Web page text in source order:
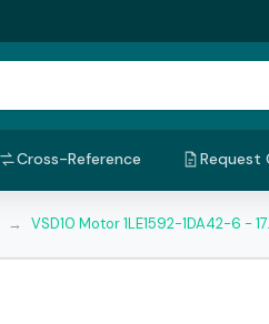
Cross-Reference Request
→ VSD10 Motor 1LE1592-1DA42-6 -